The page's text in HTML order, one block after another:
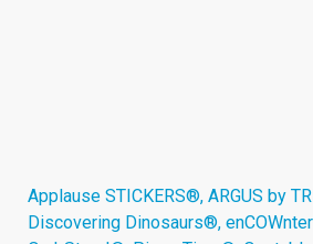
Applause STICKERS®, ARGUS by
Discovering Dinosaurs®,